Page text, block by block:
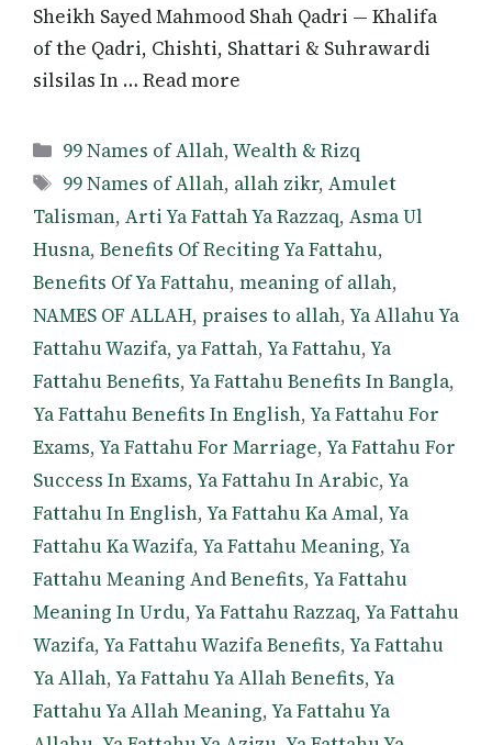
Sheikh Sayed Mahmood Shah Qadri — Khalifa
of the Qadri, Chishti, Shattari & Suhrawardi
silsilas In … Read more
Categories
99 Names of Allah,Wealth & Rizq
Tags
99 Names of Allah, allah zikr,Amulet
Talisman, Arti Ya Fattah Ya Razzaq, Asma Ul
Husna, Benefits Of Reciting Ya Fattahu,
Benefits Of Ya Fattahu, meaning of allah,
NAMES OF ALLAH, praises to allah, Ya Allahu Ya
Fattahu Wazifa, ya Fattah, Ya Fattahu, Ya
Fattahu Benefits, Ya Fattahu Benefits In Bangla,
Ya Fattahu Benefits In English, Ya Fattahu For
Exams, Ya Fattahu For Marriage, Ya Fattahu For
Success In Exams, Ya Fattahu In Arabic, Ya
Fattahu In English, Ya Fattahu Ka Amal, Ya
Fattahu Ka Wazifa, Ya Fattahu Meaning, Ya
Fattahu Meaning And Benefits, Ya Fattahu
Meaning In Urdu, Ya Fattahu Razzaq, Ya Fattahu
Wazifa, Ya Fattahu Wazifa Benefits, Ya Fattahu
Ya Allah, Ya Fattahu Ya Allah Benefits, Ya
Fattahu Ya Allah Meaning, Ya Fattahu Ya